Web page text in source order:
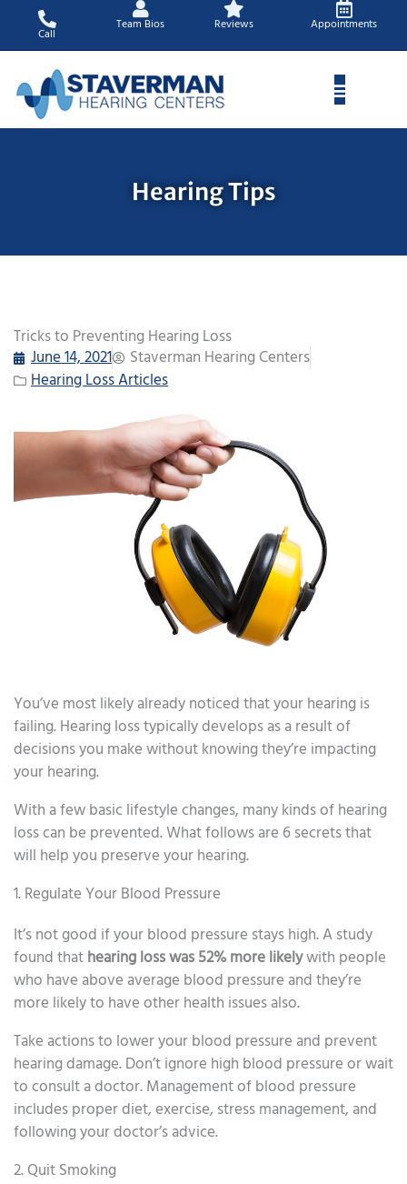
content
Call
Team Bios Reviews Appointments
Hearing Tips
Tricks to Preventing Hearing Loss
June 14, 2021
Staverman Hearing Centers
Hearing Loss Articles
You’ve most likely already noticed that your hearing is
failing. Hearing loss typically develops as a result of
decisions you make without knowing they’re impacting
your hearing.
With a few basic lifestyle changes, many kinds of hearing
loss can be prevented. What follows are 6 secrets that
will help you preserve your hearing.
1. Regulate Your Blood Pressure
It’s not good if your blood pressure stays high. A study
found thathearing loss was 52% more likelywith people
who have above average blood pressure and they’re
more likely to have other health issues also.
Take actions to lower your blood pressure and prevent
hearing damage. Don’t ignore high blood pressure or wait
to consult a doctor. Management of blood pressure
includes proper diet, exercise, stress management, and
following your doctor’s advice.
2. Quit Smoking